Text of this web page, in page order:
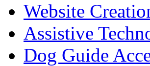
Website
Assistive
Dog Guide